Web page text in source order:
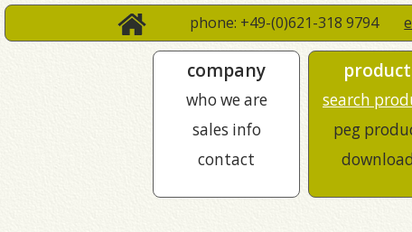
phone: +49-(0)621-318 9794
company
who we are
sales info
contact
search
peg